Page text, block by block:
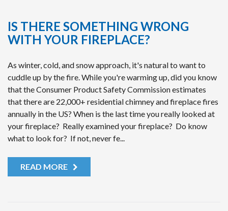
IS THERE SOMETHING WRONG
WITH YOUR FIREPLACE?
As winter, cold, and snow approach, it's natural to want to
cuddle up by the fire. While you're warming up, did you know
that the Consumer Product Safety Commission estimates
that there are 22,000+ residential chimney and fireplace fires
annually in the US? When is the last time you really looked at
your fireplace? Really examined your fireplace? Do know
what to look for? If not, never fe...
READ MORE